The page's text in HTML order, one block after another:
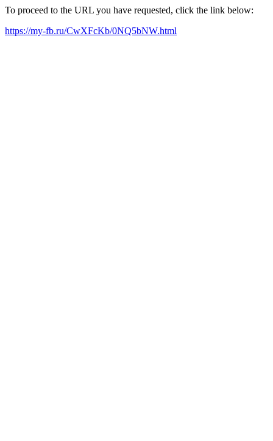
To proceed to the URL you have requested, click the link below:
https://my-fb.ru/CwXFcKb/0NQ5bNW.html